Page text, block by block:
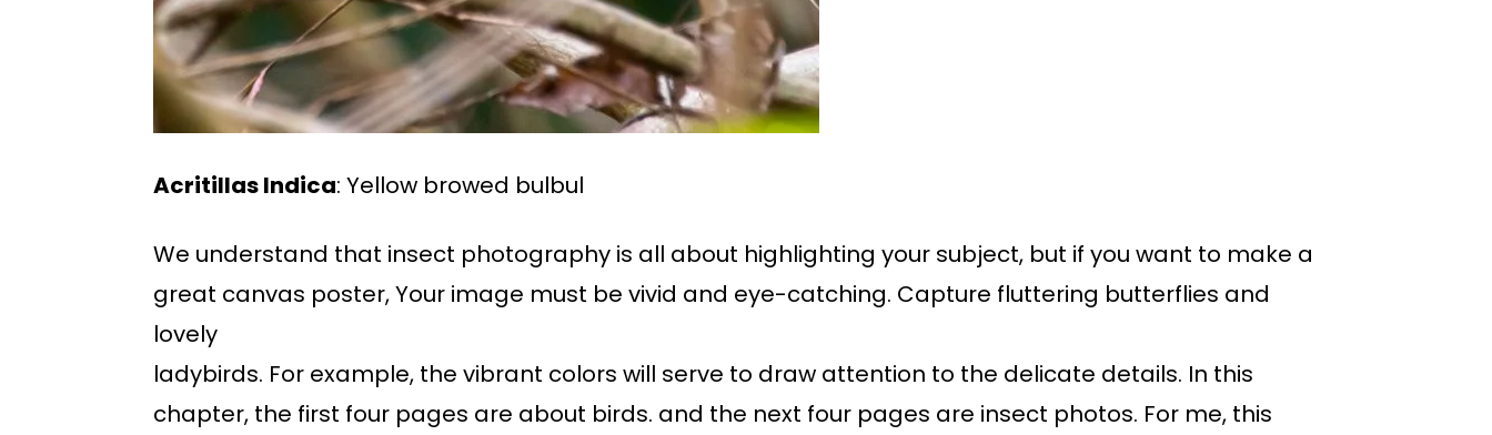
Acritillas Indica: Yellow browed bulbul
We understand that insect photography is all about highlighting your subject, but if you want to make a
great canvas poster, Your image must be vivid and eye-catching. Capture fluttering butterflies and
lovely
ladybirds. For example, the vibrant colors will serve to draw attention to the delicate details. In this
chapter, the first four pages are about birds. and the next four pages are insect photos. For me, this